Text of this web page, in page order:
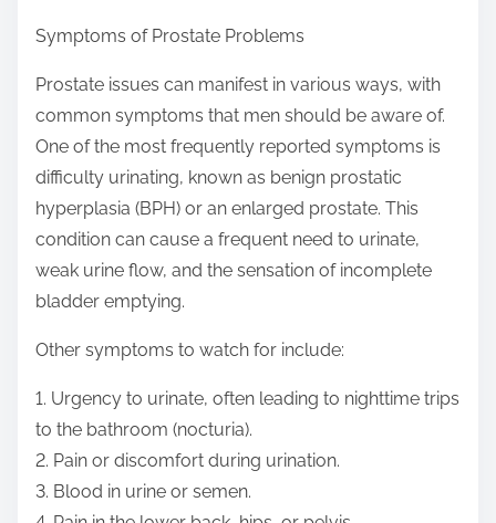
Symptoms of Prostate Problems
Prostate issues can manifest in various ways, with
common symptoms that men should be aware of.
One of the most frequently reported symptoms is
difficulty urinating, known as benign prostatic
hyperplasia (BPH) or an enlarged prostate. This
condition can cause a frequent need to urinate,
weak urine flow, and the sensation of incomplete
bladder emptying.
Other symptoms to watch for include:
1. Urgency to urinate, often leading to nighttime trips
to the bathroom (nocturia).
2. Pain or discomfort during urination.
3. Blood in urine or semen.